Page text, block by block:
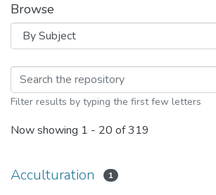
Browse
Browsing M.A. -
Filter results by typing the first few letters
Now showing 1 - 20 of 319
Acculturation 1